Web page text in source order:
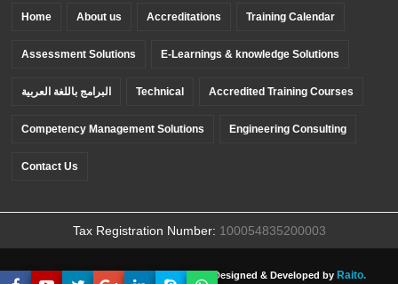
Home About us Accreditations Training Calendar
Assessment Solutions E-Learnings & knowledge Solutions
البرامج باللغة العربية Technical Accredited Training Courses
Competency Management Solutions Engineering Consulting
Contact Us
Tax Registration Number: 100054835200003
Copyright © PETC , All rights reserved. Designed & Developed by Raito.